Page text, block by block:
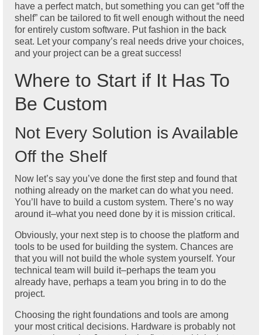
have a perfect match, but something you can get “off the
shelf” can be tailored to fit well enough without the need
for entirely custom software. Put fashion in the back
seat. Let your company’s real needs drive your choices,
and your project can be a great success!
Where to Start if It Has To
Be Custom
Not Every Solution is Available
Off the Shelf
Now let’s say you’ve done the first step and found that
nothing already on the market can do what you need.
You’ll have to build a custom system. There’s no way
around it–what you need done by it is mission critical.
Obviously, your next step is to choose the platform and
tools to be used for building the system. Chances are
that you will not build the whole system yourself. Your
technical team will build it–perhaps the team you
already have, perhaps a team you bring in to do the
project.
Choosing the right foundations and tools are among
your most critical decisions. Hardware is probably not